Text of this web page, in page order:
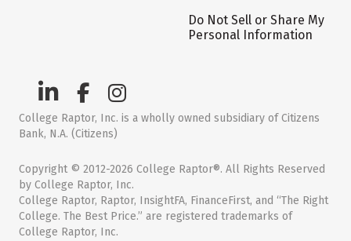
Do Not Sell or Share My
Personal Information
College Raptor, Inc. is a wholly owned subsidiary of Citizens
Bank, N.A. (Citizens)
Copyright © 2012-2026 College Raptor®. All Rights Reserved
by College Raptor, Inc.
College Raptor, Raptor, InsightFA, FinanceFirst, and “The Right
College. The Best Price.” are registered trademarks of
College Raptor, Inc.